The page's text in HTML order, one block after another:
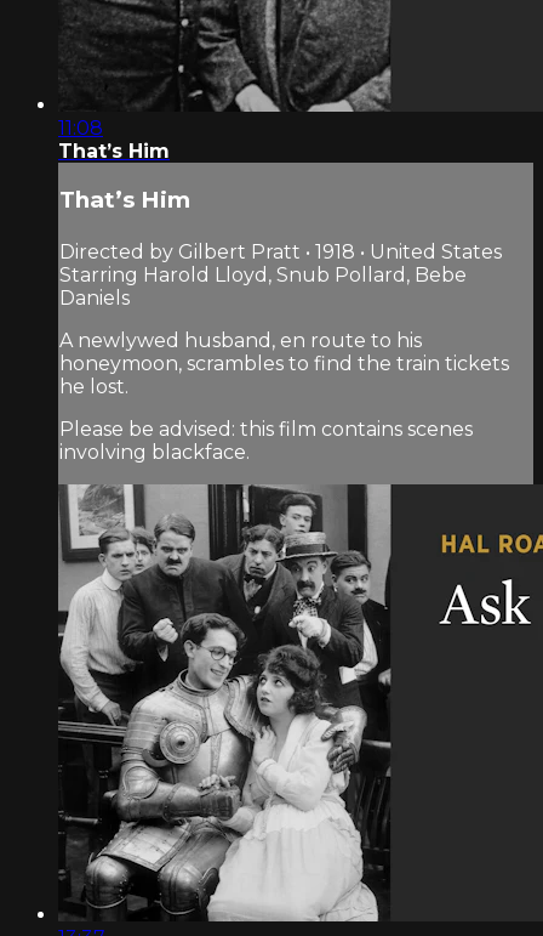
11:08
That’s Him
That’s Him
Directed by Gilbert Pratt • 1918 • United States
Starring Harold Lloyd, Snub Pollard, Bebe
Daniels
A newlywed husband, en route to his
honeymoon, scrambles to find the train tickets
he lost.
Please be advised: this film contains scenes
involving blackface.